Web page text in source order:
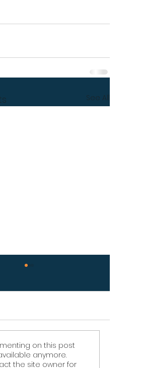
See All
Your Wood
Wall Is Failing
on this post
anymore.
the site owner for